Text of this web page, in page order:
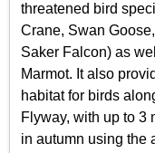
threatened bird
Crane, Swan
Saker Falcon) as
Marmot. It also
habitat for birds
Flyway, with up to 3
in autumn using the